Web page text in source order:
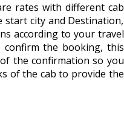
rates with different cab
city and Destination,
according to your travel
confirm the booking, this
the confirmation so you
of the cab to provide the